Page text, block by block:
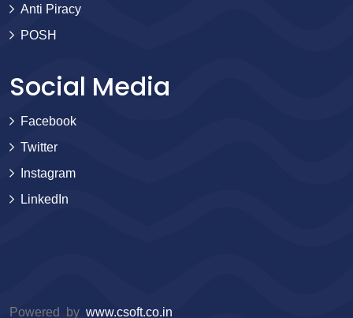
Anti Piracy
POSH
Social Media
Facebook
Twitter
Instagram
LinkedIn
Powered by www.csoft.co.in